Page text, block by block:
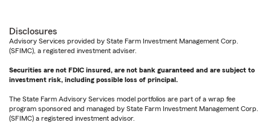
Disclosures
Advisory Services provided by State Farm Investment Management Corp.
(SFIMC), a registered investment adviser.
Securities are not FDIC insured, are not bank guaranteed and are subject to
investment risk, including possible loss of principal.
The State Farm Advisory Services model portfolios are part of a wrap fee
program sponsored and managed by State Farm Investment Management Corp.
(SFIMC) a registered investment advisor.